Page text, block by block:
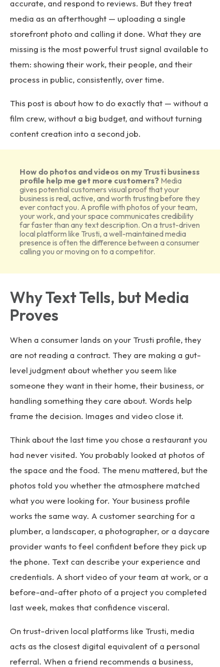
accurate, and respond to reviews. But they treat
media as an afterthought — uploading a single
storefront photo and calling it done. What they are
missing is the most powerful trust signal available to
them: showing their work, their people, and their
process in public, consistently, over time.
This post is about how to do exactly that — without a
film crew, without a big budget, and without turning
content creation into a second job.
How do photos and videos on my Trusti business
profile help me get more customers? Media
gives potential customers visual proof that your
business is real, active, and worth trusting before they
ever contact you. A profile with photos of your team,
your work, and your space communicates credibility
far faster than any text description. On a trust-driven
local platform like Trusti, a well-maintained media
presence is often the difference between a consumer
calling you or moving on to a competitor.
Why Text Tells, but Media
Proves
When a consumer lands on your Trusti profile, they
are not reading a contract. They are making a gut-
level judgment about whether you seem like
someone they want in their home, their business, or
handling something they care about. Words help
frame the decision. Images and video close it.
Think about the last time you chose a restaurant you
had never visited. You probably looked at photos of
the space and the food. The menu mattered, but the
photos told you whether the atmosphere matched
what you were looking for. Your business profile
works the same way. A customer searching for a
plumber, a landscaper, a photographer, or a daycare
provider wants to feel confident before they pick up
the phone. Text can describe your experience and
credentials. A short video of your team at work, or a
before-and-after photo of a project you completed
last week, makes that confidence visceral.
On trust-driven local platforms like Trusti, media
acts as the closest digital equivalent of a personal
referral. When a friend recommends a business,